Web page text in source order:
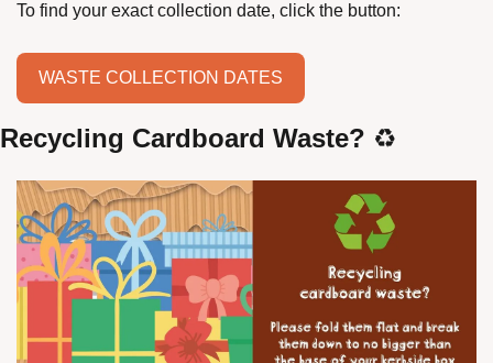
To find your exact collection date, click the button:
WASTE COLLECTION DATES
Recycling Cardboard Waste? ♻️